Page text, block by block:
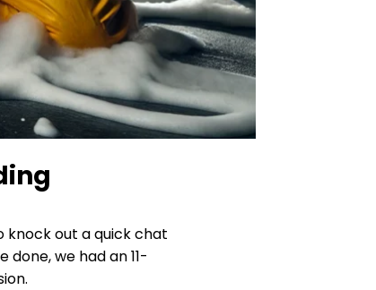
knock out a quick chat
we had an 11-